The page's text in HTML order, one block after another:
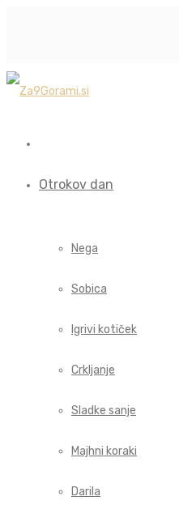
Otrokov dan
Nega
Sobica
Igrivi kotiček
Crkljanje
Sladke sanje
Majhni koraki
Darila